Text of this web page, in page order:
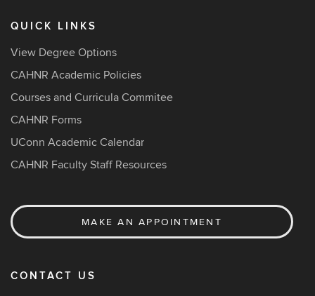
QUICK LINKS
View Degree Options
CAHNR Academic Policies
Courses and Curricula Commitee
CAHNR Forms
UConn Academic Calendar
CAHNR Faculty Staff Resources
MAKE AN APPOINTMENT
CONTACT US